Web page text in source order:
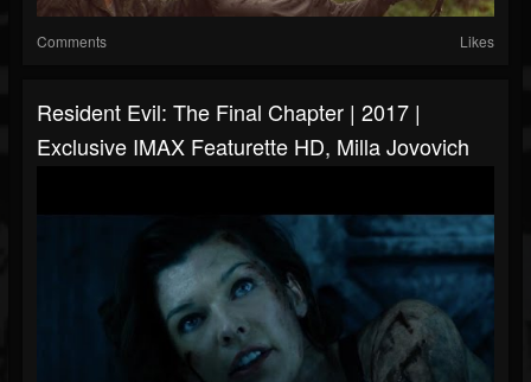
Comments Likes
Resident Evil: The Final Chapter | 2017 |
Exclusive IMAX Featurette HD, Milla Jovovich